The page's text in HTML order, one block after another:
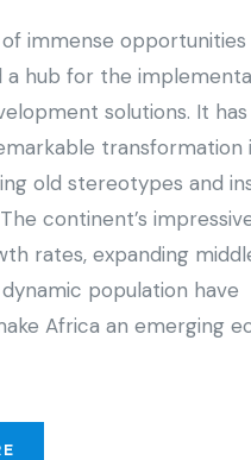
immense
a hub for the
solutions. It has
transformation
old stereotypes and
continent’s
rates, expanding
population have
Africa an emerging